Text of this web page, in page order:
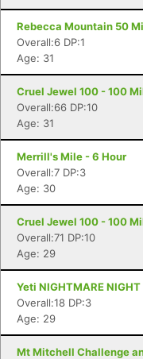
Rebecca Mountain 50
Overall:6 DP:1
Age: 31
Cruel Jewel 100 - 100
Overall:66 DP:10
Age: 31
Merrill's Mile - 6 Hour
Overall:7 DP:3
Age: 30
Cruel Jewel 100 - 100
Overall:71 DP:10
Age: 29
Yeti NIGHTMARE
Overall:18 DP:3
Age: 29
Mt Mitchell Challenge